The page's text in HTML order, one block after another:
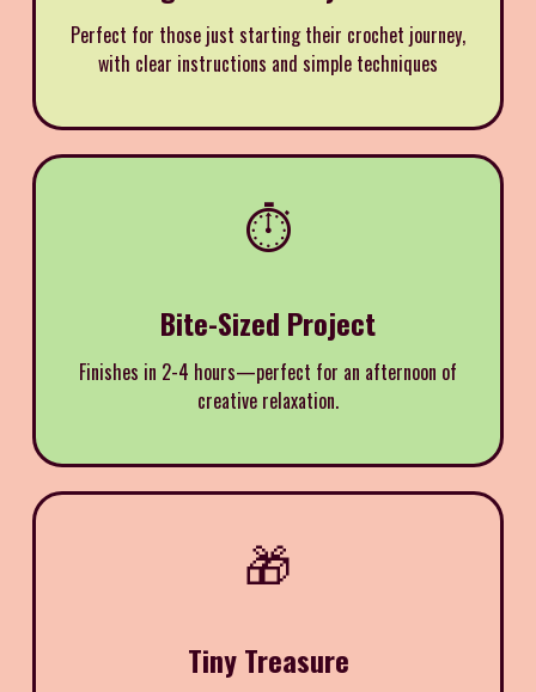
Perfect for those just starting their crochet journey,
with clear instructions and simple techniques
⏱️
Bite-Sized Project
Finishes in 2-4 hours—perfect for an afternoon of
creative relaxation.
🎁
Tiny Treasure